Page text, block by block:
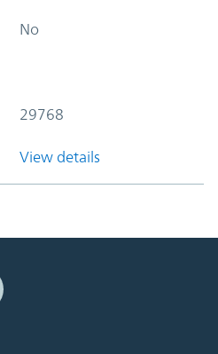
No
29768
View details